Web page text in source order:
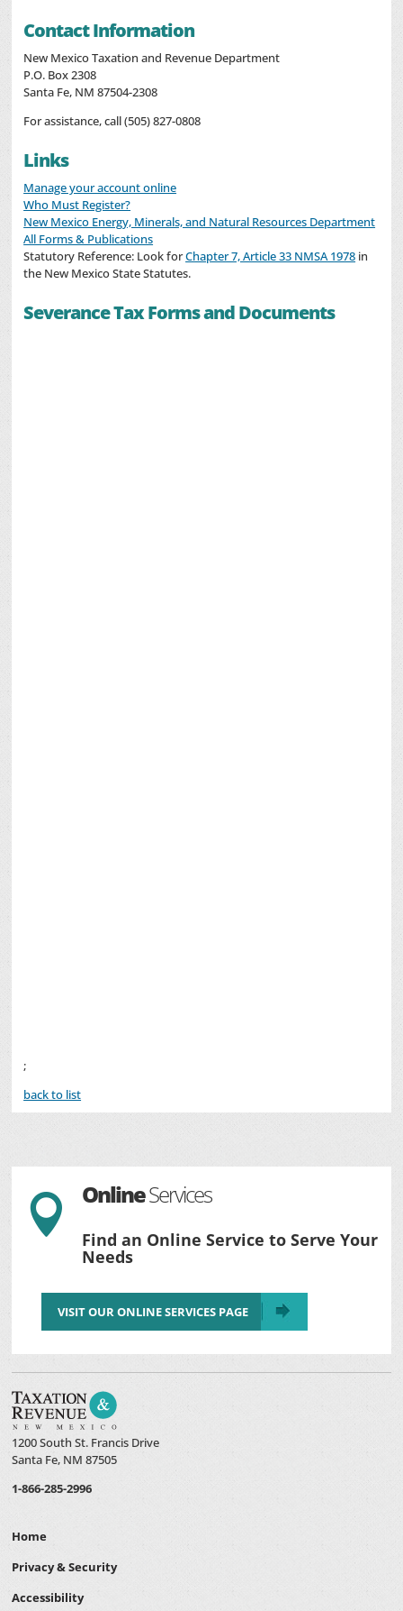
Contact Information
New Mexico Taxation and Revenue Department
P.O. Box 2308
Santa Fe, NM 87504-2308
For assistance, call (505) 827-0808
Links
Manage your account online
Who Must Register?
New Mexico Energy, Minerals, and Natural Resources Department
All Forms & Publications
Statutory Reference: Look forChapter 7, Article 33 NMSA 1978 in
the New Mexico State Statutes.
Severance Tax Forms and Documents
;
back to list
 OnlineServices
Find an Online Service to Serve Your
Needs
VISIT OUR ONLINE SERVICES PAGE
1200 South St. Francis Drive
Santa Fe, NM 87505
1-866-285-2996
Home
Privacy & Security
Accessibility